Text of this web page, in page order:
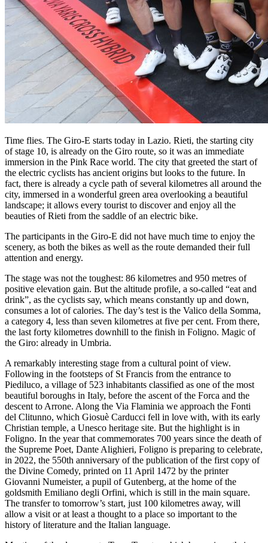
Time flies. The Giro-E starts today in Lazio. Rieti, the starting city
of stage 10, is already on the Giro route, so it was an immediate
immersion in the Pink Race world. The city that greeted the start of
the electric cyclists has ancient origins but looks to the future. In
fact, there is already a cycle path of several kilometres all around the
city, immersed in a wonderful green area overlooking a beautiful
landscape; it allows every tourist to discover and enjoy all the
beauties of Rieti from the saddle of an electric bike.
The participants in the Giro-E did not have much time to enjoy the
scenery, as both the bikes as well as the route demanded their full
attention and energy.
The stage was not the toughest: 86 kilometres and 950 metres of
positive elevation gain. But the altitude profile, a so-called “eat and
drink”, as the cyclists say, which means constantly up and down,
consumes a lot of calories. The day’s test is the Valico della Somma,
a category 4, less than seven kilometres at five per cent. From there,
the last forty kilometres downhill to the finish in Foligno. Magic of
the Giro: already in Umbria.
A remarkably interesting stage from a cultural point of view.
Following in the footsteps of St Francis from the entrance to
Piediluco, a village of 523 inhabitants classified as one of the most
beautiful boroughs in Italy, before the ascent of the Forca and the
descent to Arrone. Along the Via Flaminia we approach the Fonti
del Clitunno, which Giosuè Carducci fell in love with, with its early
Christian temple, a Unesco heritage site. But the highlight is in
Foligno. In the year that commemorates 700 years since the death of
the Supreme Poet, Dante Alighieri, Foligno is preparing to celebrate,
in 2022, the 550th anniversary of the publication of the first copy of
the Divine Comedy, printed on 11 April 1472 by the printer
Giovanni Numeister, a pupil of Gutenberg, at the home of the
goldsmith Emiliano degli Orfini, which is still in the main square.
The transfer to tomorrow’s start, just 100 kilometres away, will
allow a visit or at least a thought to a place so important to the
history of literature and the Italian language.